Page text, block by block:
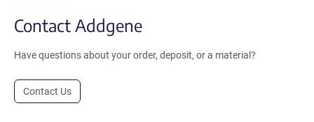
Contact Addgene
Have questions about your order, deposit, or a material?
Contact Us